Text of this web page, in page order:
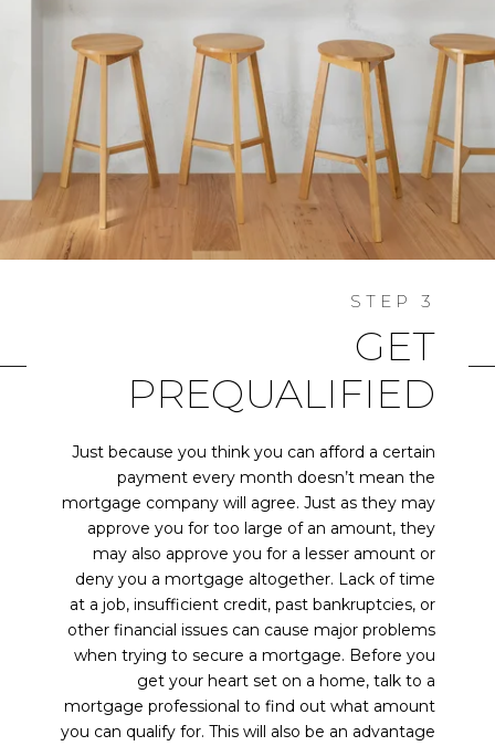
GET
PREQUALIFIED
Just because you think you can afford a certain
payment every month doesn’t mean the
mortgage company will agree. Just as they may
approve you for too large of an amount, they
may also approve you for a lesser amount or
deny you a mortgage altogether. Lack of time
at a job, insufficient credit, past bankruptcies, or
other financial issues can cause major problems
when trying to secure a mortgage. Before you
get your heart set on a home, talk to a
mortgage professional to find out what amount
you can qualify for. This will also be an advantage